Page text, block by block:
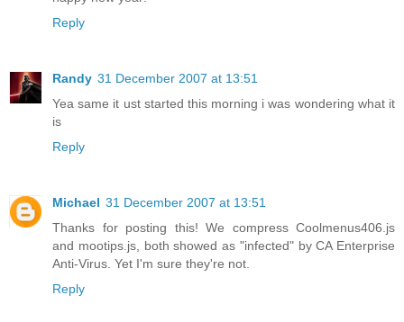
Reply
Randy 31 December 2007 at 13:51
Yea same it ust started this morning i was wondering what it
is
Reply
Michael 31 December 2007 at 13:51
Thanks for posting this! We compress Coolmenus406.js
and mootips.js, both showed as "infected" by CA Enterprise
Anti-Virus. Yet I'm sure they're not.
Reply